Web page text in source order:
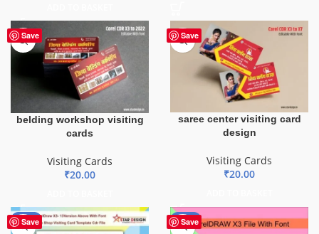
Save
belding workshop visiting
cards
Visiting Cards
₹20.00
Save
saree center visiting card
design
Visiting Cards
₹20.00
Save
-85% Save
-40%